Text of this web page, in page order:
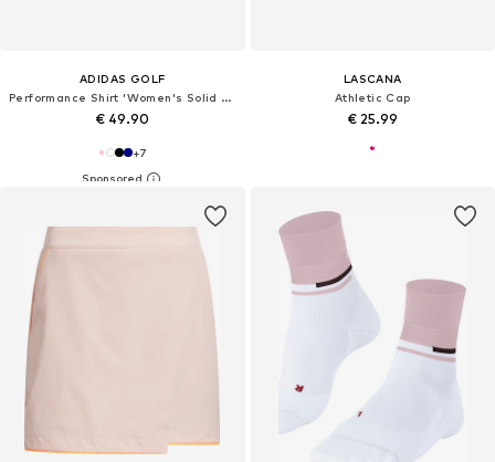
ADIDAS GOLF
Performance Shirt 'Women's Solid Performance Short Sleeve Polo'
€ 49.90
+7
LASCANA
Athletic Cap
€ 25.99